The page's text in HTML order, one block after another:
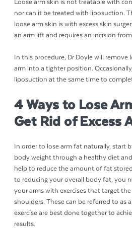
Loose arm skin is not treatable with
nor can it be treated with liposuction.
loose arm skin is with excess skin
an arm lift and requires an incision
In this procedure, Dr Doyle will remove
arm into a tighter position.
liposuction at the same time to
4 Ways to Lose
Get Rid of Excess
In order to lose arm fat naturally, start
body weight through a healthy diet and
help to reduce the amount of fat
to reducing your overall body fat, you
your arms with exercises that target
shoulders. These can be referred to as
exercise are best done together to
results.